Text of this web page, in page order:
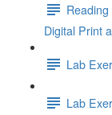
Digital Print
Lab
Lab